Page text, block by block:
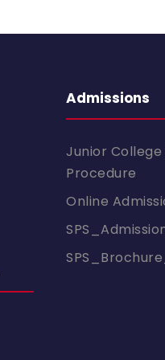
Admissions
Junior College
Procedure
Online